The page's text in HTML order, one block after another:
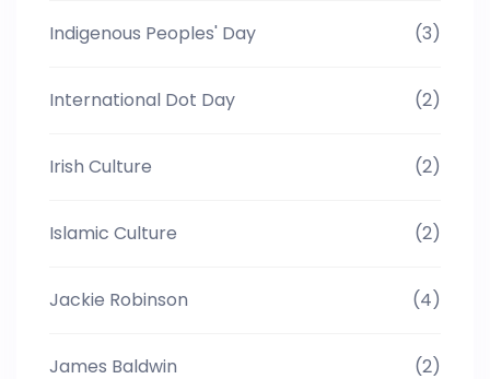
Indigenous Peoples' Day (3)
International Dot Day (2)
Irish Culture (2)
Islamic Culture (2)
Jackie Robinson (4)
James Baldwin (2)